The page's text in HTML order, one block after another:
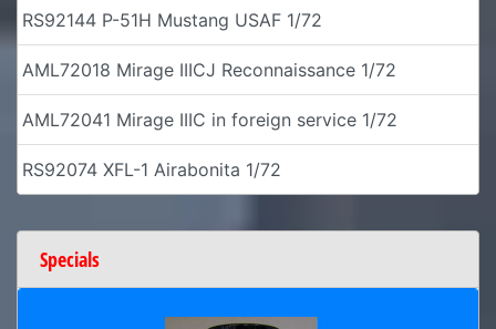
RS92144 P-51H Mustang USAF 1/72
AML72018 Mirage IIICJ Reconnaissance 1/72
AML72041 Mirage IIIC in foreign service 1/72
RS92074 XFL-1 Airabonita 1/72
Specials